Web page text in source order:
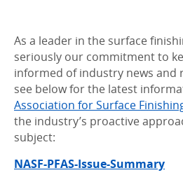
As a leader in the surface
seriously our commitment to
informed of industry news and
see below for the latest
Association for Surface
the industry’s proactive
subject:
NASF-PFAS-Issue-Summary